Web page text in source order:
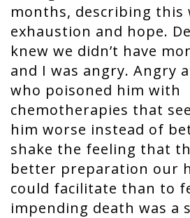
months, describing this
exhaustion and hope.
knew we didn’t have
and I was angry. Angry
who poisoned him with
chemotherapies that
him worse instead of
shake the feeling that
better preparation our
could facilitate than to
impending death was a